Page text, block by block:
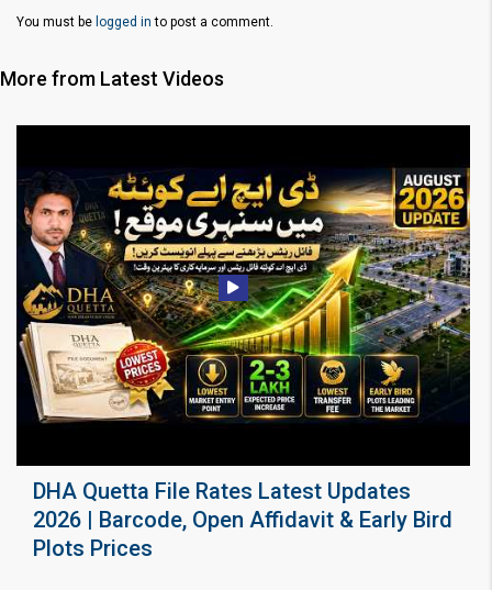
You must be logged in to post a comment.
More from Latest Videos
DHA Quetta File Rates Latest Updates
2026 | Barcode, Open Affidavit & Early Bird
Plots Prices